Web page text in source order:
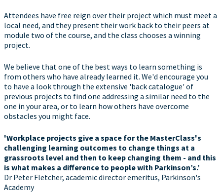
Attendees have free reign over their project which must meet a
local need, and they present their work back to their peers at
module two of the course, and the class chooses a winning
project.
We believe that one of the best ways to learn something is
from others who have already learned it. We'd encourage you
to have a look through the extensive 'back catalogue' of
previous projects to find one addressing a similar need to the
one in your area, or to learn how others have overcome
obstacles you might face.
'Workplace projects give a space for the MasterClass's
challenging learning outcomes to change things at a
grassroots level and then to keep changing them - and this
is what makes a difference to people with Parkinson’s.’
Dr Peter Fletcher, academic director emeritus, Parkinson's
Academy